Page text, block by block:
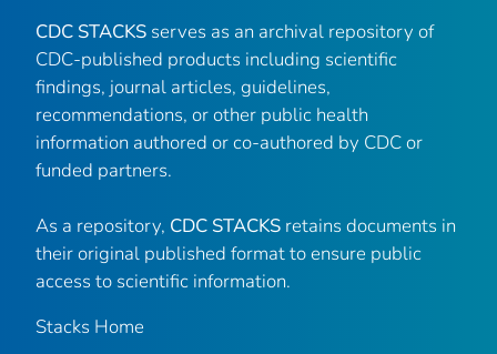
CDC STACKS serves as an archival repository of
CDC-published products including scientific
findings, journal articles, guidelines,
recommendations, or other public health
information authored or co-authored by CDC or
funded partners.
As a repository, CDC STACKS retains documents in
their original published format to ensure public
access to scientific information.
Stacks Home